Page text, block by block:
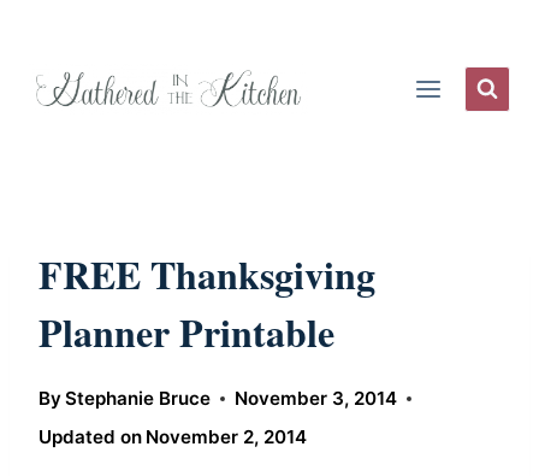
FREE Thanksgiving
Planner Printable
ByStephanie Bruce
November 3, 2014
Updated on November 2, 2014